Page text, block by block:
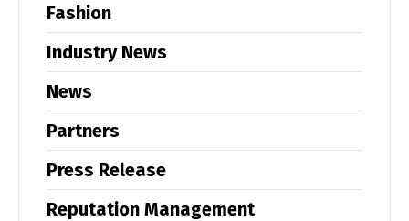
Fashion
Industry News
News
Partners
Press Release
Reputation Management